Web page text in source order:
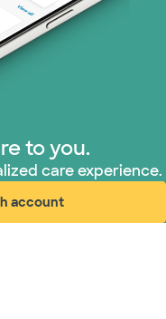
to you.
care experience.
account
in new window)